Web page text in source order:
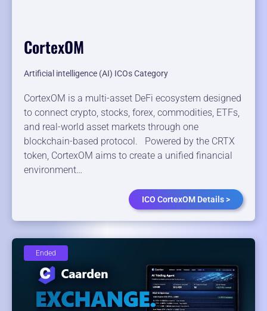
CortexOM
Artificial intelligence (AI) ICOs Category
CortexOM is a multi-asset DeFi ecosystem designed
to connect crypto, stocks, forex, commodities, ETFs,
and real-world asset markets through one
blockchain-based protocol. Powered by the CRTX
token, CortexOM aims to create a unified financial
environment…
ICO CortexOM Details >
Ended